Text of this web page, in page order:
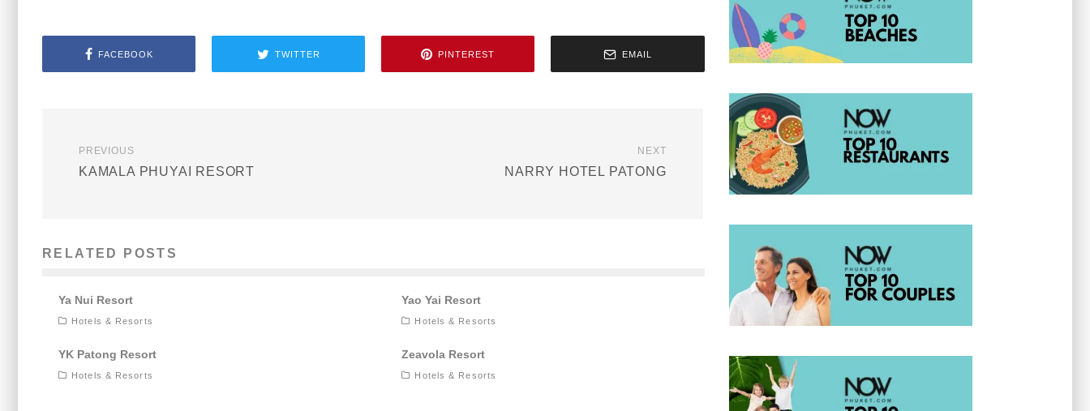
FACEBOOK TWITTER PINTEREST EMAIL
PREVIOUS
KAMALA PHUYAI RESORT
NEXT
NARRY HOTEL PATONG
RELATED POSTS
Ya Nui Resort
Hotels & Resorts
Yao Yai Resort
Hotels & Resorts
YK Patong Resort
Hotels & Resorts
Zeavola Resort
Hotels & Resorts